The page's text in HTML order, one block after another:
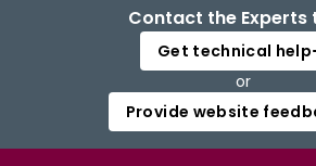
Contact the Experts
Get technical help
or
Provide website